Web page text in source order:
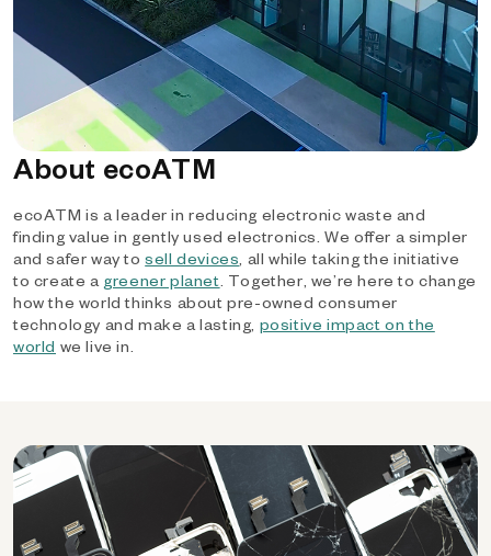
About ecoATM
ecoATM is a leader in reducing electronic waste and
finding value in gently used electronics. We offer a simpler
and safer way tosell devices, all while taking the initiative
to create a greener planet. Together, we’re here to change
how the world thinks about pre-owned consumer
technology and make a lasting, positive impact on the
world we live in.